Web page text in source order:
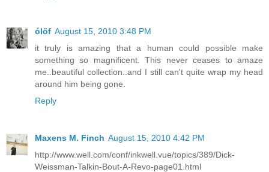
ólöf August 15, 2010 3:48 PM
it truly is amazing that a human could possible make
something so magnificent. This never ceases to amaze
me..beautiful collection..and I still can't quite wrap my head
around him being gone.
Reply
Maxens M. Finch August 15, 2010 4:42 PM
http://www.well.com/conf/inkwell.vue/topics/389/Dick-
Weissman-Talkin-Bout-A-Revo-page01.html